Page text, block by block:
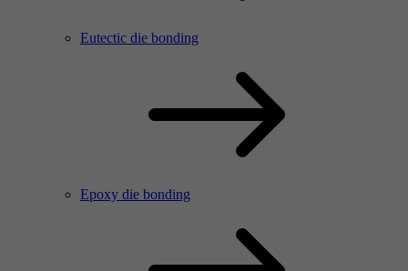
Eutectic die bonding
Epoxy die bonding